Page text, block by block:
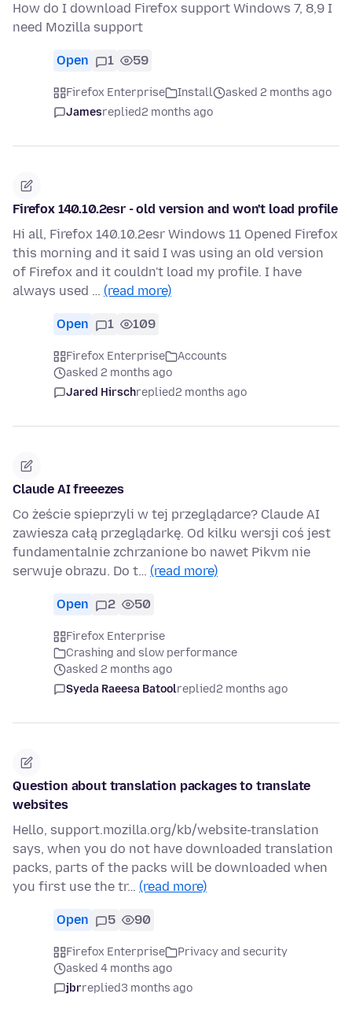
How do I download Firefox support Windows 7, 8,9 I
need Mozilla support
Open 1 59
Firefox Enterprise Install
asked 2 months ago
Jamesreplied2 months ago
Firefox 140.10.2esr - old version and won't load profile
Hi all, Firefox 140.10.2esr Windows 11 Opened Firefox
this morning and it said I was using an old version
of Firefox and it couldn't load my profile. I have
always used … (read more)
Open 1 109
Firefox Enterprise
Accounts
asked 2 months ago
Jared Hirschreplied2 months ago
Claude AI freeezes
Co żeście spieprzyli w tej przeglądarce? Claude AI
zawiesza całą przeglądarkę. Od kilku wersji coś jest
fundamentalnie zchrzanione bo nawet Pikvm nie
serwuje obrazu. Do t… (read more)
Open 2 50
Firefox Enterprise
Crashing and slow performance
asked 2 months ago
Syeda Raeesa Batoolreplied2 months ago
Question about translation packages to translate
websites
Hello, support.mozilla.org/kb/website-translation
says, when you do not have downloaded translation
packs, parts of the packs will be downloaded when
you first use the tr… (read more)
Open 5 90
Firefox Enterprise
Privacy and security
asked 4 months ago
jbrreplied3 months ago